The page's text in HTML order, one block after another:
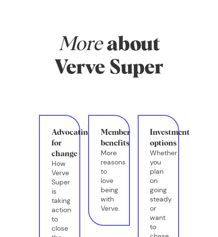
More about
Verve Super
Advocating
for
change
How
Verve
Super
is
taking
action
to
close
Member
benefits
More
reasons
to
love
being
with
Verve.
Investment
options
Whether
you
plan
on
going
steady
or
want
to